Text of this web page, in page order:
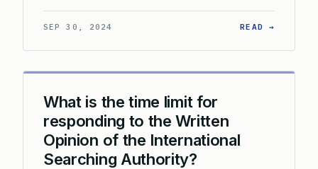
SEP 30, 2024 READ →
What is the time limit for
responding to the Written
Opinion of the International
Searching Authority?